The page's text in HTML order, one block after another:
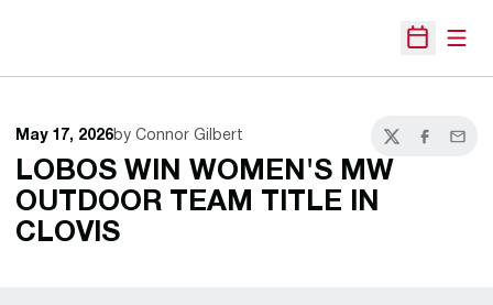
Open
May 17, 2026by Connor Gilbert
TwitterFacebook
Email
LOBOS WIN WOMEN'S MW
OUTDOOR TEAM TITLE IN
CLOVIS